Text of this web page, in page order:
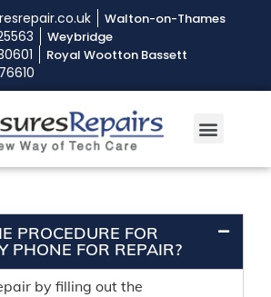
Walton-on-Thames
Weybridge
Royal Wootton Bassett
PROCEDURE FOR
PHONE FOR REPAIR?
by filling out the